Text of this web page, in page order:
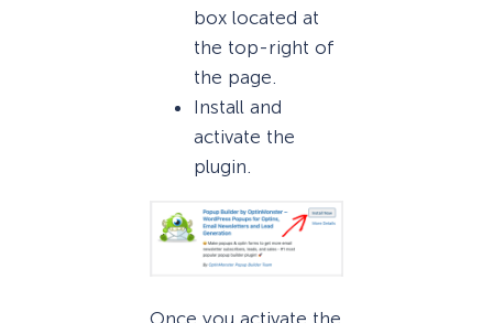
box located at
the top-right of
the page.
Install and
activate the
plugin.